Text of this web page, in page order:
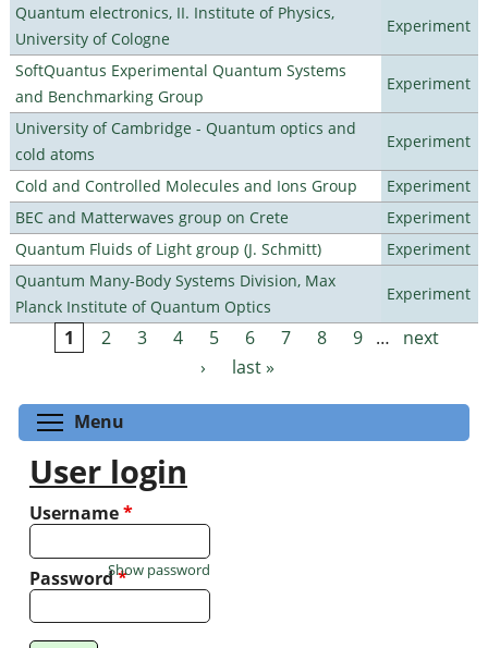
Quantum electronics, II. Institute of Physics,
University of Cologne
Experiment
SoftQuantus Experimental Quantum Systems
and Benchmarking Group
Experiment
University of Cambridge - Quantum optics and
cold atoms
Experiment
Cold and Controlled Molecules and Ions Group
Experiment
BEC and Matterwaves group on Crete
Experiment
Quantum Fluids of Light group (J. Schmitt)
Experiment
Quantum Many-Body Systems Division, Max
Planck Institute of Quantum Optics
Experiment
Pages
1 2 3 4 5 6 7 8 9 …
next
›
last »
Menu
User login
Username*
Password*
Show password